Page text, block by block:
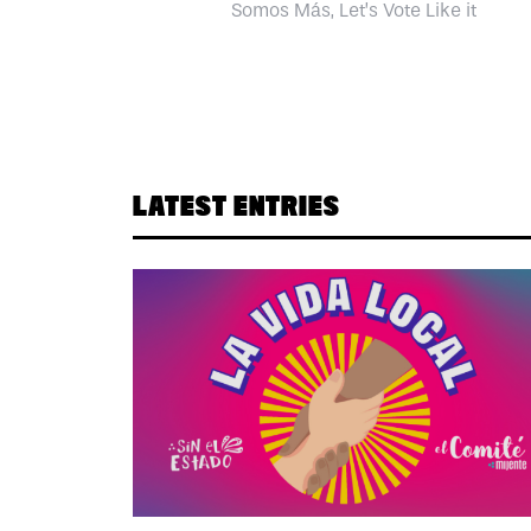
Somos Más, Let’s Vote Like it
LATEST ENTRIES